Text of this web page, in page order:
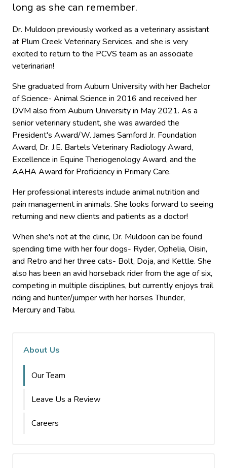
long as she can remember.
Dr. Muldoon previously worked as a veterinary assistant
at Plum Creek Veterinary Services, and she is very
excited to return to the PCVS team as an associate
veterinarian!
She graduated from Auburn University with her Bachelor
of Science- Animal Science in 2016 and received her
DVM also from Auburn University in May 2021. As a
senior veterinary student, she was awarded the
President's Award/W. James Samford Jr. Foundation
Award, Dr. J.E. Bartels Veterinary Radiology Award,
Excellence in Equine Theriogenology Award, and the
AAHA Award for Proficiency in Primary Care.
Her professional interests include animal nutrition and
pain management in animals. She looks forward to seeing
returning and new clients and patients as a doctor!
When she's not at the clinic, Dr. Muldoon can be found
spending time with her four dogs- Ryder, Ophelia, Oisin,
and Retro and her three cats- Bolt, Doja, and Kettle. She
also has been an avid horseback rider from the age of six,
competing in multiple disciplines, but currently enjoys trail
riding and hunter/jumper with her horses Thunder,
Mercury and Tabu.
About Us
Our Team
Leave Us a Review
Careers